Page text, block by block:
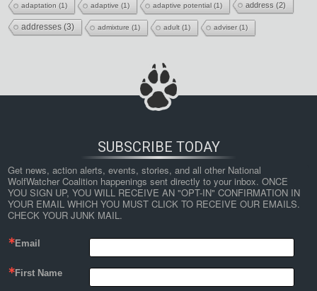
adaptation (1) adaptive (1) adaptive potential (1) address (2)
addresses (3) admixture (1) adult (1) adviser(1)
SUBSCRIBE TODAY
Get news, action alerts, events, stories, and all other National
WolfWatcher Coalition happenings sent directly to your inbox. ONCE
YOU SIGN UP, YOU WILL RECEIVE AN "OPT-IN" CONFIRMATION IN
YOUR EMAIL WHICH YOU MUST CLICK TO RECEIVE OUR EMAILS.
CHECK YOUR JUNK MAIL.
Email
First Name